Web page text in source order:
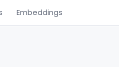
Embeddings